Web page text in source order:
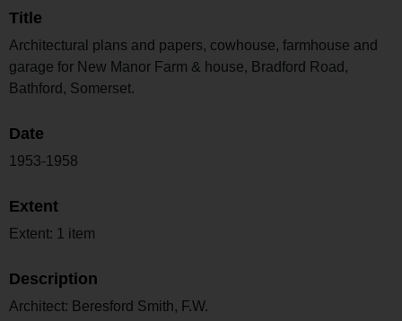
Title
Architectural plans and papers, cowhouse, farmhouse and
garage for New Manor Farm & house, Bradford Road,
Bathford, Somerset.
Date
1953-1958
Extent
Extent: 1 item
Description
Architect: Beresford Smith, F.W.